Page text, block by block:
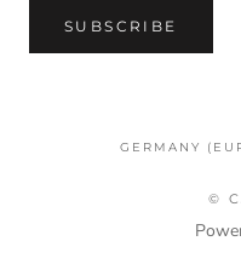
SUBSCRIBE
Country/region
GERMANY
©